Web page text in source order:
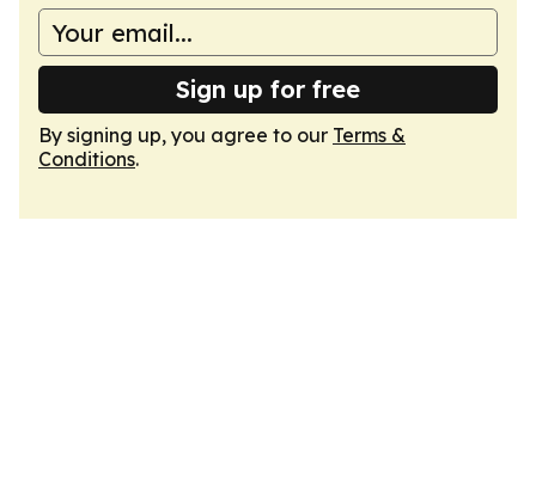
Sign up for free
By signing up, you agree to our Terms &
Conditions.